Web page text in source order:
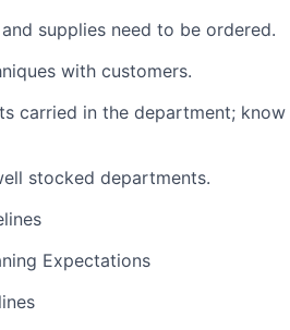
supplies need to be ordered.
with customers.
carried in the department;
stocked departments.
Expectations